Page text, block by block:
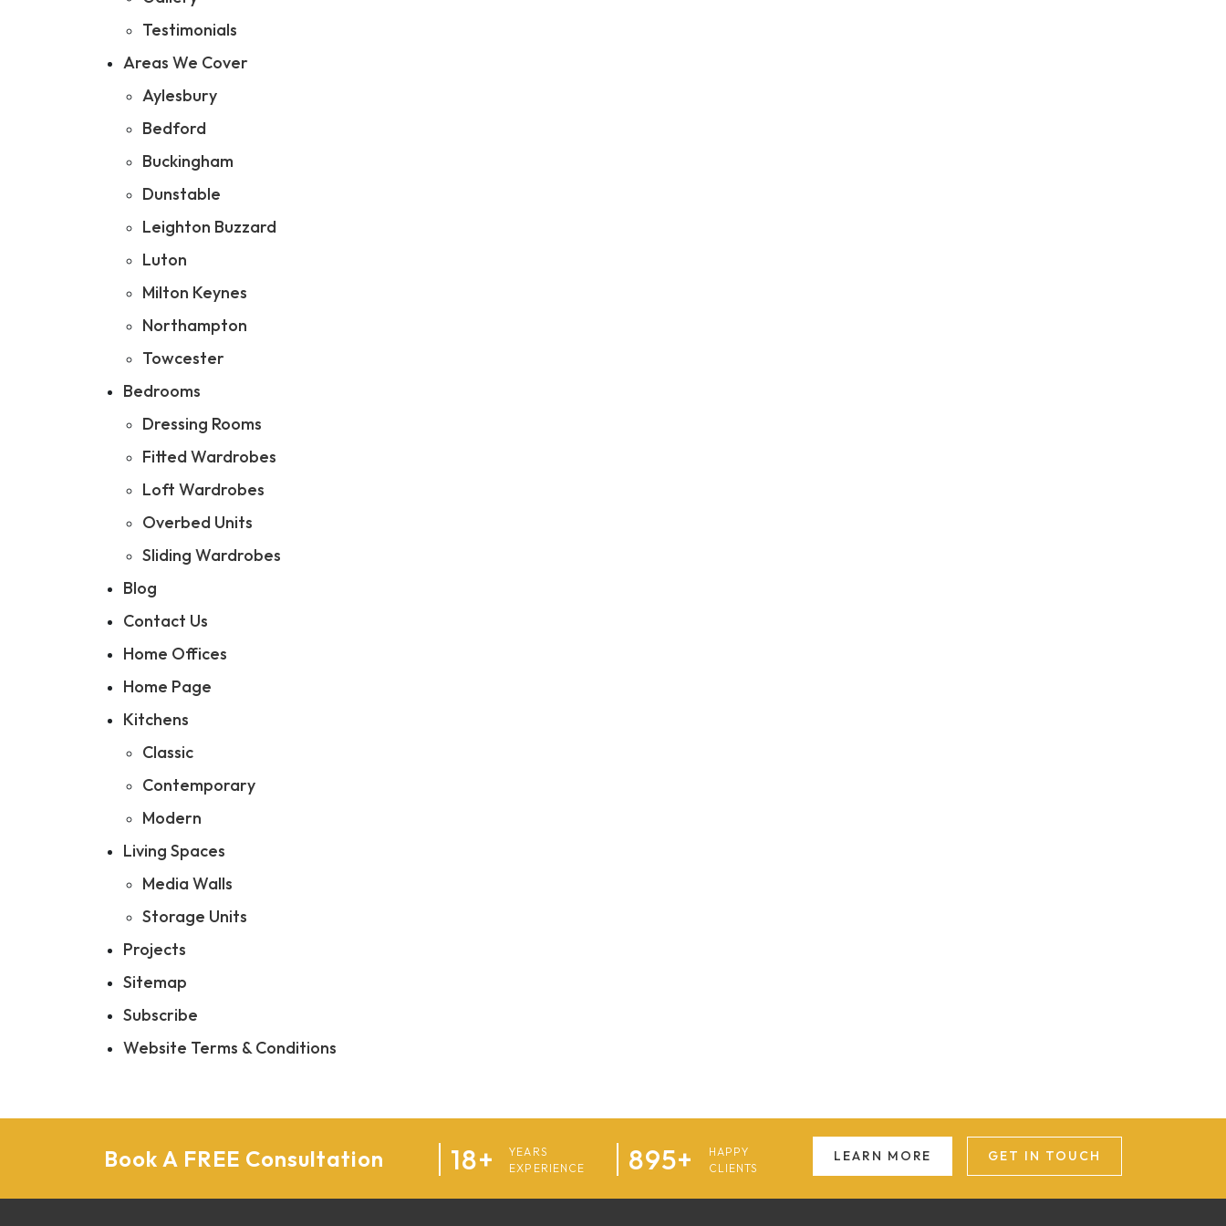
Testimonials
Areas We Cover
Aylesbury
Bedford
Buckingham
Dunstable
Leighton Buzzard
Luton
Milton Keynes
Northampton
Towcester
Bedrooms
Dressing Rooms
Fitted Wardrobes
Loft Wardrobes
Overbed Units
Sliding Wardrobes
Blog
Contact Us
Home Offices
Home Page
Kitchens
Classic
Contemporary
Modern
Living Spaces
Media Walls
Storage Units
Projects
Sitemap
Subscribe
Website Terms & Conditions
Book A FREE Consultation 18+
YEARS
EXPERIENCE
895+
HAPPY
CLIENTS
LEARN MORE GET IN TOUCH